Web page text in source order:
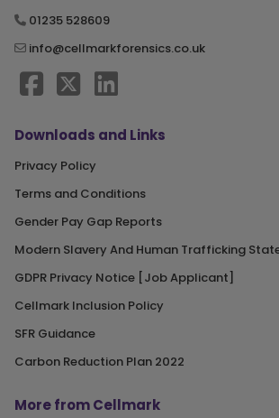
01235 528609
info@cellmarkforensics.co.uk
Downloads and Links
Privacy Policy
Terms and Conditions
Gender Pay Gap Reports
Modern Slavery And Human Trafficking
GDPR Privacy Notice [Job Applicant]
Cellmark Inclusion Policy
SFR Guidance
Carbon Reduction Plan 2022
More from Cellmark